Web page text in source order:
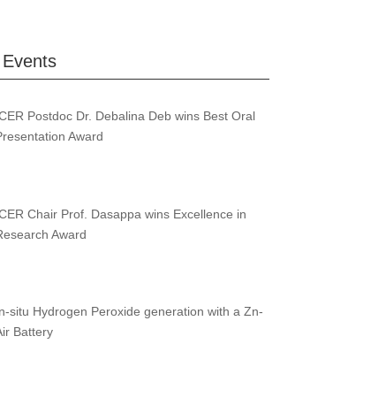
Postdoc Dr. Debalina Deb wins Best Oral
Award
Chair Prof. Dasappa wins Excellence in
Award
situ Hydrogen Peroxide generation with a Zn-
Battery